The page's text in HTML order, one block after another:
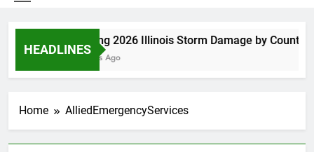
HEADLINES
Spring 2026 Illinois Storm Damage by County
3 Days Ago
Home AlliedEmergencyServices